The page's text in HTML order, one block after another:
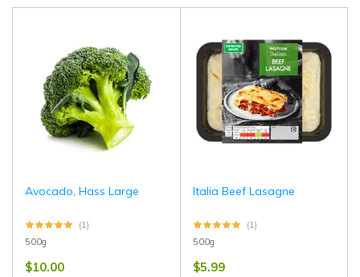
Avocado, Hass Large
(1)
500g
$10.00
Italia Beef Lasagne
(1)
500g
$5.99